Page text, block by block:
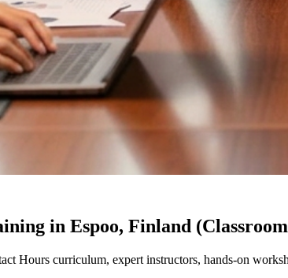
in Espoo, Finland
Hours curriculum, expert instructors, hands-on